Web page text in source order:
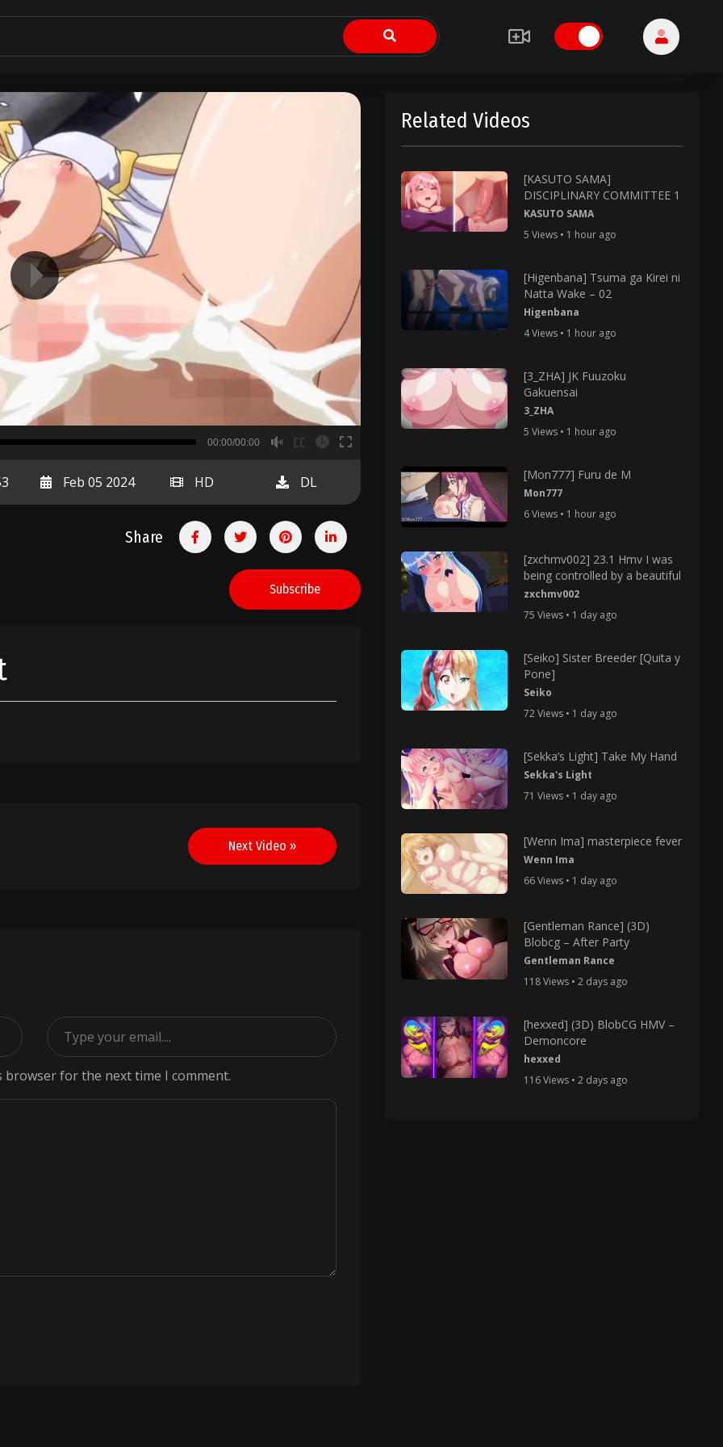
00:00
00:00/00:00
Feb 05 2024 HD DL
Share
Subscribe
Next Video »
browser for the next time I comment.
Related Videos
[KASUTO SAMA]
DISCIPLINARY COMMITTEE 1
KASUTO SAMA
5 Views • 1 hour ago
[Higenbana] Tsuma ga Kirei ni
Natta Wake – 02
Higenbana
4 Views • 1 hour ago
[3_ZHA] JK Fuuzoku
Gakuensai
3_ZHA
5 Views • 1 hour ago
[Mon777] Furu de M
Mon777
6 Views • 1 hour ago
[zxchmv002] 23.1 Hmv I was
being controlled by a beautiful
zxchmv002
75 Views • 1 day ago
[Seiko] Sister Breeder [Quita y
Pone]
Seiko
72 Views • 1 day ago
[Sekka’s Light] Take My Hand
Sekka's Light
71 Views • 1 day ago
[Wenn Ima] masterpiece fever
Wenn Ima
66 Views • 1 day ago
[Gentleman Rance] (3D)
Blobcg – After Party
Gentleman Rance
118 Views • 2 days ago
[hexxed] (3D) BlobCG HMV –
Demoncore
hexxed
116 Views • 2 days ago